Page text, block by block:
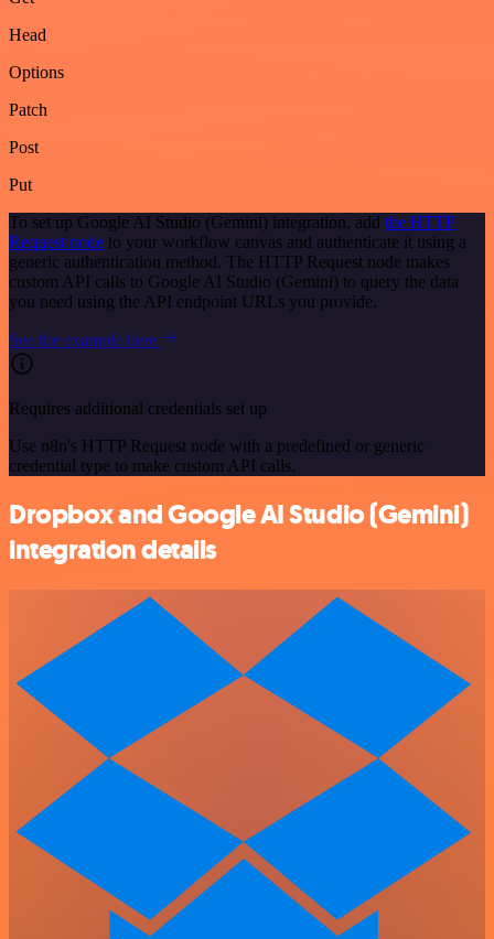
Head
Options
Patch
Post
Put
To set up Google AI Studio (Gemini) integration, add the HTTP
Request node to your workflow canvas and authenticate it using a
generic authentication method. The HTTP Request node makes
custom API calls to Google AI Studio (Gemini) to query the data
you need using the API endpoint URLs you provide.
See the example here
Requires additional credentials set up
Use n8n's HTTP Request node with a predefined or generic
credential type to make custom API calls.
Dropbox and Google AI Studio (Gemini)
integration details